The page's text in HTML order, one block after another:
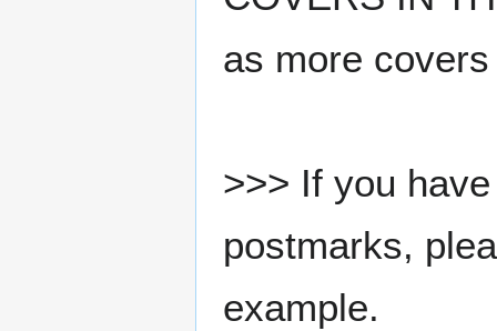
as more
>>> If you
postmarks,
example.